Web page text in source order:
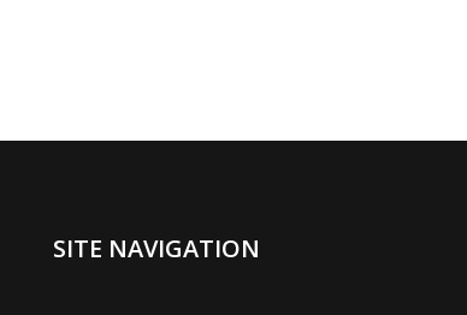
SITE NAVIGATION